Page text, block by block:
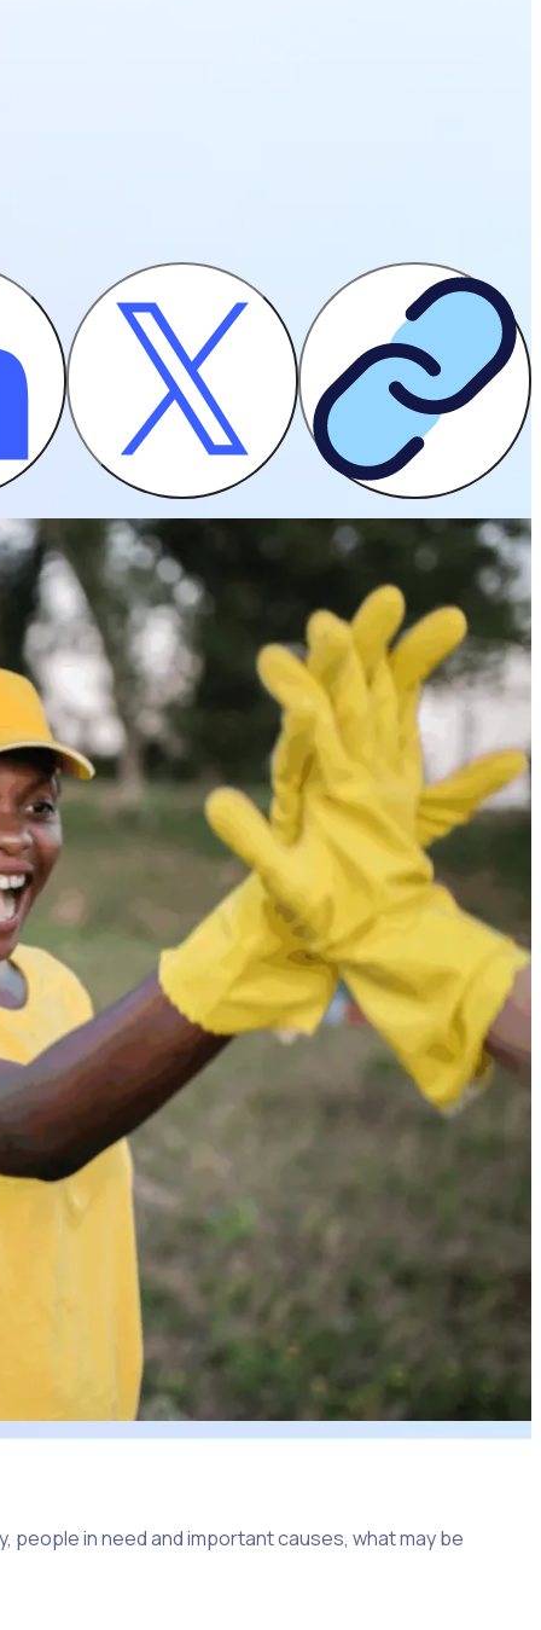
people in need and important causes, what may be